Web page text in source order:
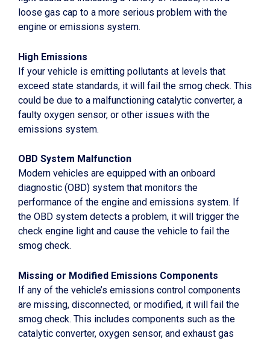
loose gas cap to a more serious problem with the
engine or emissions system.
High Emissions
If your vehicle is emitting pollutants at levels that
exceed state standards, it will fail the smog check. This
could be due to a malfunctioning catalytic converter, a
faulty oxygen sensor, or other issues with the
emissions system.
OBD System Malfunction
Modern vehicles are equipped with an onboard
diagnostic (OBD) system that monitors the
performance of the engine and emissions system. If
the OBD system detects a problem, it will trigger the
check engine light and cause the vehicle to fail the
smog check.
Missing or Modified Emissions Components
If any of the vehicle’s emissions control components
are missing, disconnected, or modified, it will fail the
smog check. This includes components such as the
catalytic converter, oxygen sensor, and exhaust gas